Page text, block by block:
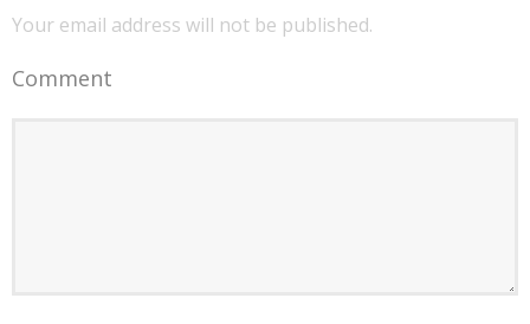
Your email address will not be published.
Comment